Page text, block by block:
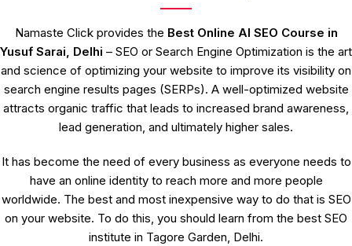
Namaste Click provides the Best Online AI SEO Course in
Yusuf Sarai, Delhi – SEO or Search Engine Optimization is the art
and science of optimizing your website to improve its visibility on
search engine results pages (SERPs). A well-optimized website
attracts organic traffic that leads to increased brand awareness,
lead generation, and ultimately higher sales.
It has become the need of every business as everyone needs to
have an online identity to reach more and more people
worldwide. The best and most inexpensive way to do that is SEO
on your website. To do this, you should learn from the best SEO
institute in Tagore Garden, Delhi.